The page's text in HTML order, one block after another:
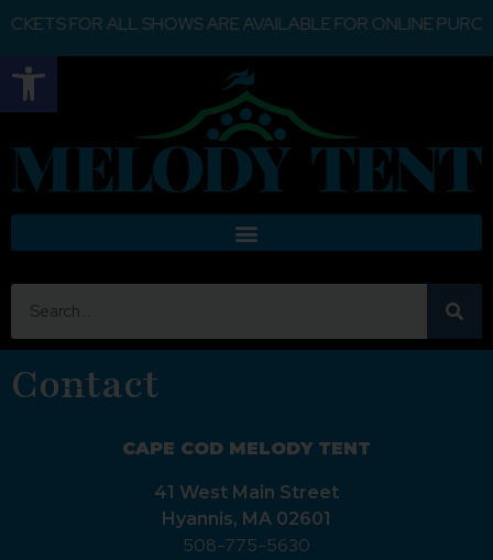
Open toolbar
FOR ALL SHOWS ARE AVAILABLE FOR ONLINE
Contact
CAPE COD MELODY TENT
41 West Main Street
Hyannis, MA 02601
508-775-5630